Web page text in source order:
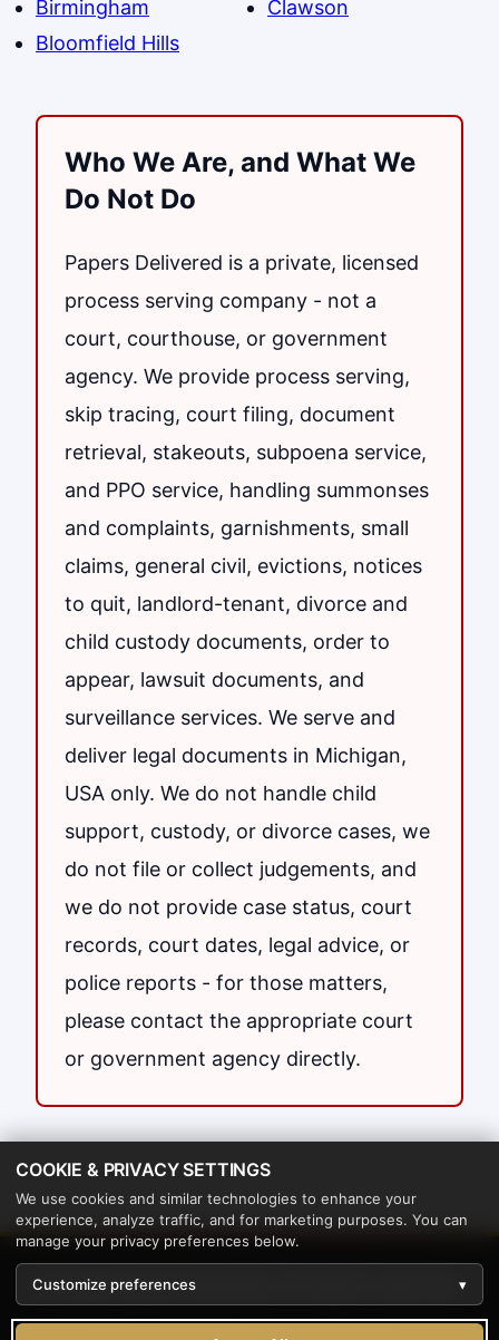
Birmingham
Bloomfield Hills
Clawson
Who We Are, and What We
Do Not Do
Papers Delivered is a private, licensed
process serving company - not a
court, courthouse, or government
agency. We provide process serving,
skip tracing, court filing, document
retrieval, stakeouts, subpoena service,
and PPO service, handling summonses
and complaints, garnishments, small
claims, general civil, evictions, notices
to quit, landlord-tenant, divorce and
child custody documents, order to
appear, lawsuit documents, and
surveillance services. We serve and
deliver legal documents in Michigan,
USA only. We do not handle child
support, custody, or divorce cases, we
do not file or collect judgements, and
we do not provide case status, court
records, court dates, legal advice, or
police reports - for those matters,
please contact the appropriate court
or government agency directly.
© 2026 Papers Delivered. All rights reserved.
COOKIE & PRIVACY SETTINGS
We use cookies and similar technologies to enhance your
experience, analyze traffic, and for marketing purposes. You can
manage your privacy preferences below.
Customize preferences ▾